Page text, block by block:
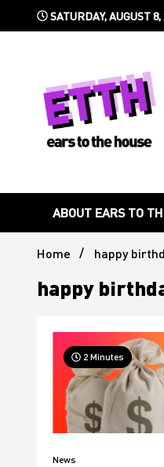
SATURDAY, AUGUST 8,
ABOUT EARS TO
Home happy
happy
2 Minutes
News